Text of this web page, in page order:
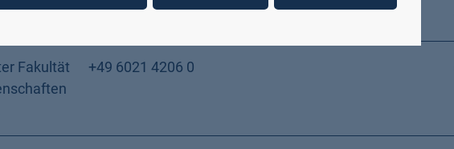
+49 6021 4206 311 Room C01/26/213
Fakultät
+49 6021 4206 0